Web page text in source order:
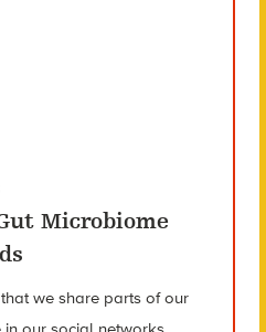
Microbiome
we share parts of our